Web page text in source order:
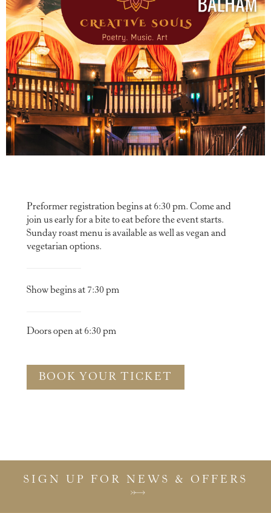
Preformer registration begins at 6:30 pm. Come and
join us early for a bite to eat before the event starts.
Sunday roast menu is available as well as vegan and
vegetarian options.
Show begins at 7:30 pm
Doors open at 6:30 pm
BOOK YOUR TICKET
SIGN UP FOR NEWS & OFFERS